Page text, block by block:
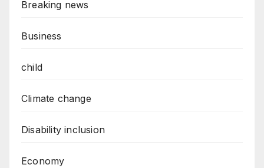
Breaking news
Business
child
Climate change
Disability inclusion
Economy